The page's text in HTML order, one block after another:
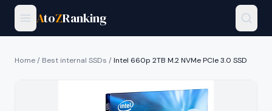
AtoZRanking
Home/ Best internal SSDs /Intel 660p 2TB M.2 NVMe PCIe 3.0 SSD